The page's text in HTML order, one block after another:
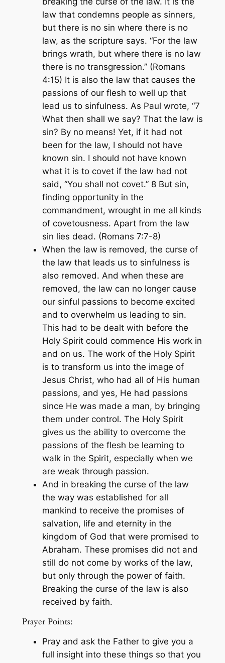
law that condemns people as sinners,
but there is no sin where there is no
law, as the scripture says. “For the law
brings wrath, but where there is no law
there is no transgression.” (Romans
4:15) It is also the law that causes the
passions of our flesh to well up that
lead us to sinfulness. As Paul wrote, “7
What then shall we say? That the law is
sin? By no means! Yet, if it had not
been for the law, I should not have
known sin. I should not have known
what it is to covet if the law had not
said, “You shall not covet.” 8 But sin,
finding opportunity in the
commandment, wrought in me all kinds
of covetousness. Apart from the law
sin lies dead. (Romans 7:7-8)
When the law is removed, the curse of
the law that leads us to sinfulness is
also removed. And when these are
removed, the law can no longer cause
our sinful passions to become excited
and to overwhelm us leading to sin.
This had to be dealt with before the
Holy Spirit could commence His work in
and on us. The work of the Holy Spirit
is to transform us into the image of
Jesus Christ, who had all of His human
passions, and yes, He had passions
since He was made a man, by bringing
them under control. The Holy Spirit
gives us the ability to overcome the
passions of the flesh be learning to
walk in the Spirit, especially when we
are weak through passion.
And in breaking the curse of the law
the way was established for all
mankind to receive the promises of
salvation, life and eternity in the
kingdom of God that were promised to
Abraham. These promises did not and
still do not come by works of the law,
but only through the power of faith.
Breaking the curse of the law is also
received by faith.
Prayer Points:
Pray and ask the Father to give you a
full insight into these things so that you